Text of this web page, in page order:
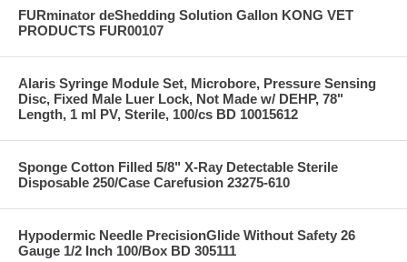
FURminator deShedding Solution Gallon KONG VET
PRODUCTS FUR00107
Alaris Syringe Module Set, Microbore, Pressure Sensing
Disc, Fixed Male Luer Lock, Not Made w/ DEHP, 78"
Length, 1 ml PV, Sterile, 100/cs BD 10015612
Sponge Cotton Filled 5/8" X-Ray Detectable Sterile
Disposable 250/Case Carefusion 23275-610
Hypodermic Needle PrecisionGlide Without Safety 26
Gauge 1/2 Inch 100/Box BD 305111